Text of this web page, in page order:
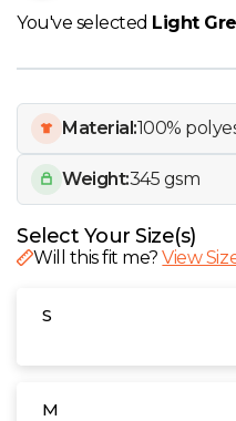
Y
View all Brands
You've selected Light
Material:100%
Weight:345 gsm
Select Your Size(s)
Will this fit me?View
S
M